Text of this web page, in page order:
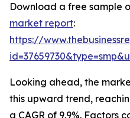
Download a free sample
market report:
https://
Looking ahead, the
this upward trend,
a CAGR of 9.9%. Factors